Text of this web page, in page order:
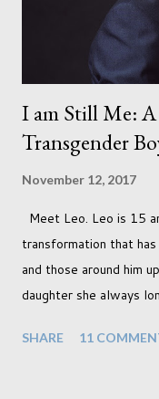
I am Still Me:
Transgender
November 12, 2017
Meet Leo. Leo is 15
transformation that
and those around him
daughter she always
instead. When your
SHARE 11